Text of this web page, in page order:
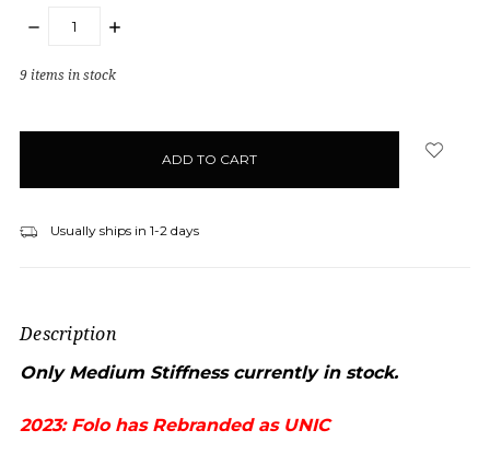
DECREASE
INCREASE
9items in stock
Usually ships in 1-2 days
Description
Only Medium Stiffness currently in stock.
2023: Folo has Rebranded as UNIC